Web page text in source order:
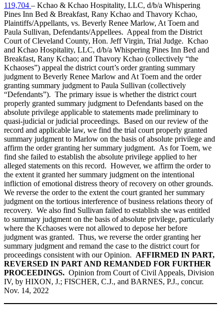
119,704 – Kchao & Kchao Hospitality, LLC, d/b/a Whispering
Pines Inn Bed & Breakfast, Rany Kchao and Thavory Kchao,
Plaintiffs/Appellants, vs. Beverly Renee Marlow, At Toem and
Paula Sullivan, Defendants/Appellees. Appeal from the District
Court of Cleveland County, Hon. Jeff Virgin, Trial Judge. Kchao
and Kchao Hospitality, LLC, d/b/a Whispering Pines Inn Bed and
Breakfast, Rany Kchao; and Thavory Kchao (collectively “the
Kchaoses”) appeal the district court’s order granting summary
judgment to Beverly Renee Marlow and At Toem and the order
granting summary judgment to Paula Sullivan (collectively
“Defendants”). The primary issue is whether the district court
properly granted summary judgment to Defendants based on the
absolute privilege applicable to statements made preliminary to
quasi-judicial or judicial proceedings. Based on our review of the
record and applicable law, we find the trial court properly granted
summary judgment to Marlow on the basis of absolute privilege and
affirm the order granting her summary judgment. As for Toem, we
find she failed to establish the absolute privilege applied to her
alleged statements on this record. However, we affirm the order to
the extent it granted her summary judgment on the intentional
infliction of emotional distress theory of recovery on other grounds.
We reverse the order to the extent the court granted her summary
judgment on the tortious interference of business relations theory of
recovery. We also find Sullivan failed to establish she was entitled
to summary judgment on the basis of absolute privilege, particularly
where the Kchaoses were not allowed to depose her before
judgment was granted. Thus, we reverse the order granting her
summary judgment and remand the case to the district court for
proceedings consistent with our Opinion. AFFIRMED IN PART,
REVERSED IN PART AND REMANDED FOR FURTHER
PROCEEDINGS. Opinion from Court of Civil Appeals, Division
IV, by HIXON, J.; FISCHER, C.J., and BARNES, P.J., concur.
Nov. 14, 2022